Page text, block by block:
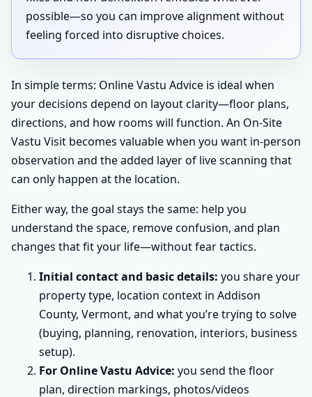
possible—so you can improve alignment without
feeling forced into disruptive choices.
In simple terms: Online Vastu Advice is ideal when
your decisions depend on layout clarity—floor plans,
directions, and how rooms will function. An On-Site
Vastu Visit becomes valuable when you want in-person
observation and the added layer of live scanning that
can only happen at the location.
Either way, the goal stays the same: help you
understand the space, remove confusion, and plan
changes that fit your life—without fear tactics.
Initial contact and basic details: you share your
property type, location context in Addison
County, Vermont, and what you’re trying to solve
(buying, planning, renovation, interiors, business
setup).
For Online Vastu Advice: you send the floor
plan, direction markings, photos/videos